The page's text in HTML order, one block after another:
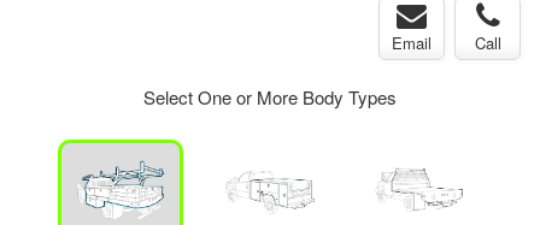
Email Call
Select One or More Body Types